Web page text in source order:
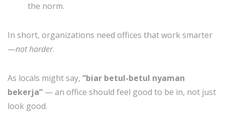
the norm.
In short, organizations need offices that work smarter
—not harder.
As locals might say, “biar betul-betul nyaman
bekerja” — an office should feel good to be in, not just
look good.